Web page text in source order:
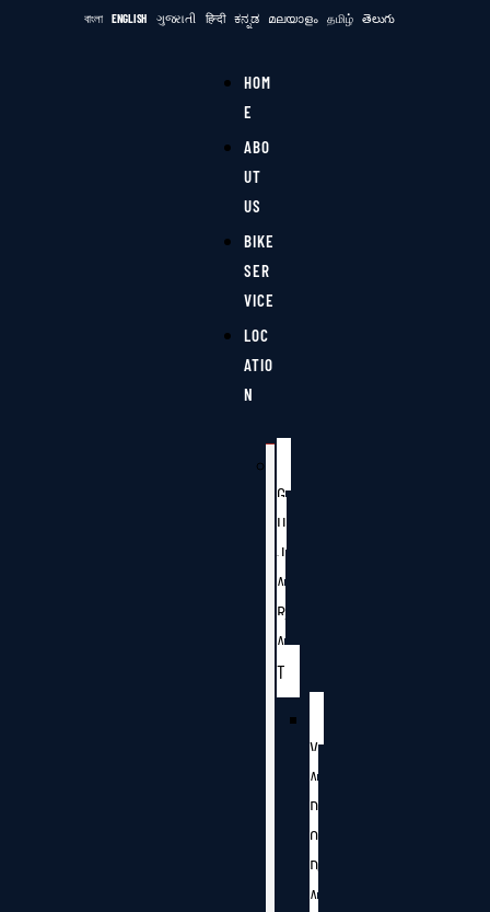
বাংলা ENGLISH ગુજરાતી हिन्दी ಕನ್ನಡ മലയാളം தமிழ் తెలుగు
HOM
E
ABO
UT
US
BIKE
SER
VICE
LOC
ATIO
N
G
U
J
A
R
A
T
V
A
D
O
D
A